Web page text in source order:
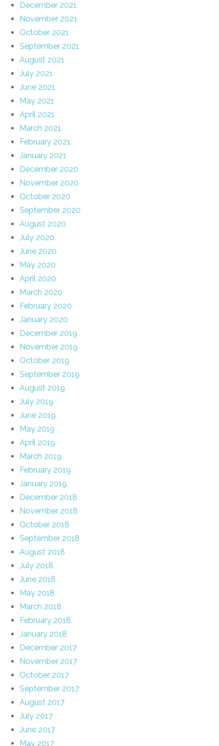
December 2021
November 2021
October 2021
September 2021
August 2021
July 2021
June 2021
May 2021
April 2021
March 2021
February 2021
January 2021
December 2020
November 2020
October 2020
September 2020
August 2020
July 2020
June 2020
May 2020
April 2020
March 2020
February 2020
January 2020
December 2019
November 2019
October 2019
September 2019
August 2019
July 2019
June 2019
May 2019
April 2019
March 2019
February 2019
January 2019
December 2018
November 2018
October 2018
September 2018
August 2018
July 2018
June 2018
May 2018
March 2018
February 2018
January 2018
December 2017
November 2017
October 2017
September 2017
August 2017
July 2017
June 2017
May 2017